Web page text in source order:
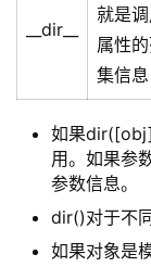
__dir__
就是
属性
集信息
如果
用。如果参
参数信息。
dir()对于不
如果对象是